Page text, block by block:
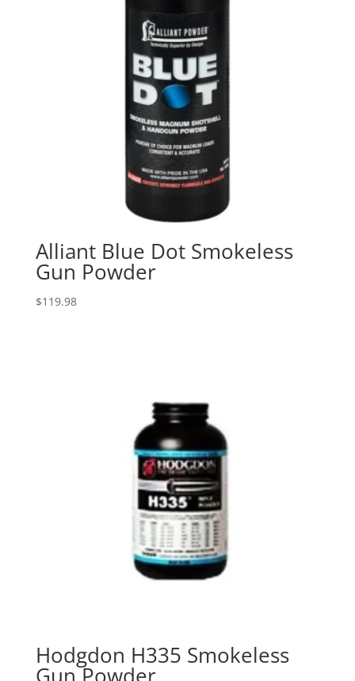
Alliant Blue Dot Smokeless
Gun Powder
$119.98
Hodgdon H335 Smokeless